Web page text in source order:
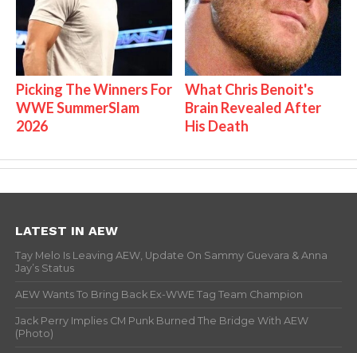
Picking The Winners For
WWE SummerSlam
2026
What Chris Benoit's
Brain Revealed After
His Death
LATEST IN AEW
Tay Melo Is Leaving AEW, Update On Sammy Guevara & Anna
Jay’s Status
AEW Wants To Bring Back Ex-WWE Tag Team Champion
Jack Perry Implies CM Punk Burned The Bridge With AEW
(Photo)